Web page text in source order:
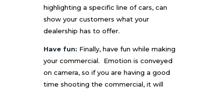
highlighting a specific line of cars, can
show your customers what your
dealership has to offer.
Have fun: Finally, have fun while making
your commercial. Emotion is conveyed
on camera, so if you are having a good
time shooting the commercial, it will